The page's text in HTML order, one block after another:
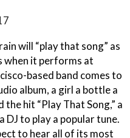
will “play that song” as
when it performs at
based band comes to
album, a girl a bottle a
hit “Play That Song,” a
DJ to play a popular tune.
to hear all of its most